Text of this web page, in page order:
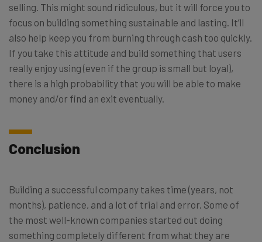
selling. This might sound ridiculous, but it will force you to
focus on building something sustainable and lasting. It’ll
also help keep you from burning through cash too quickly.
If you take this attitude and build something that users
really enjoy using (even if the group is small but loyal),
there is a high probability that you will be able to make
money and/or find an exit eventually.
Conclusion
Building a successful company takes time (years, not
months), patience, and a lot of trial and error. Some of
the most well-known companies started out doing
something completely different from what they are